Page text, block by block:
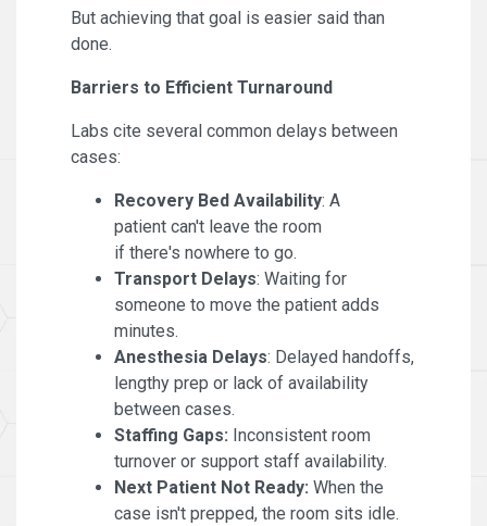
But achieving that goal is easier said than
done.
Barriers to Efficient Turnaround
Labs cite several common delays between
cases:
Recovery Bed Availability: A
patient can't leave the room
if there's nowhere to go.
Transport Delays: Waiting for
someone to move the patient adds
minutes.
Anesthesia Delays: Delayed handoffs,
lengthy prep or lack of availability
between cases.
Staffing Gaps: Inconsistent room
turnover or support staff availability.
Next Patient Not Ready: When the
case isn't prepped, the room sits idle.